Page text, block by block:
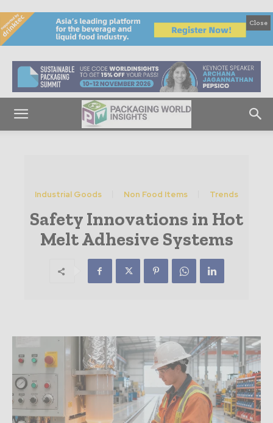
Close
Industrial Goods Non Food Items Trends
Safety Innovations in Hot
Melt Adhesive Systems